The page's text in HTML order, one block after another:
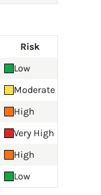
Risk
Low
Moderate
High
Very High
High
Low